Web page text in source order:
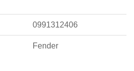
0991312406
Fender